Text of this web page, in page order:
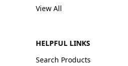
View All
HELPFUL LINKS
Search Products